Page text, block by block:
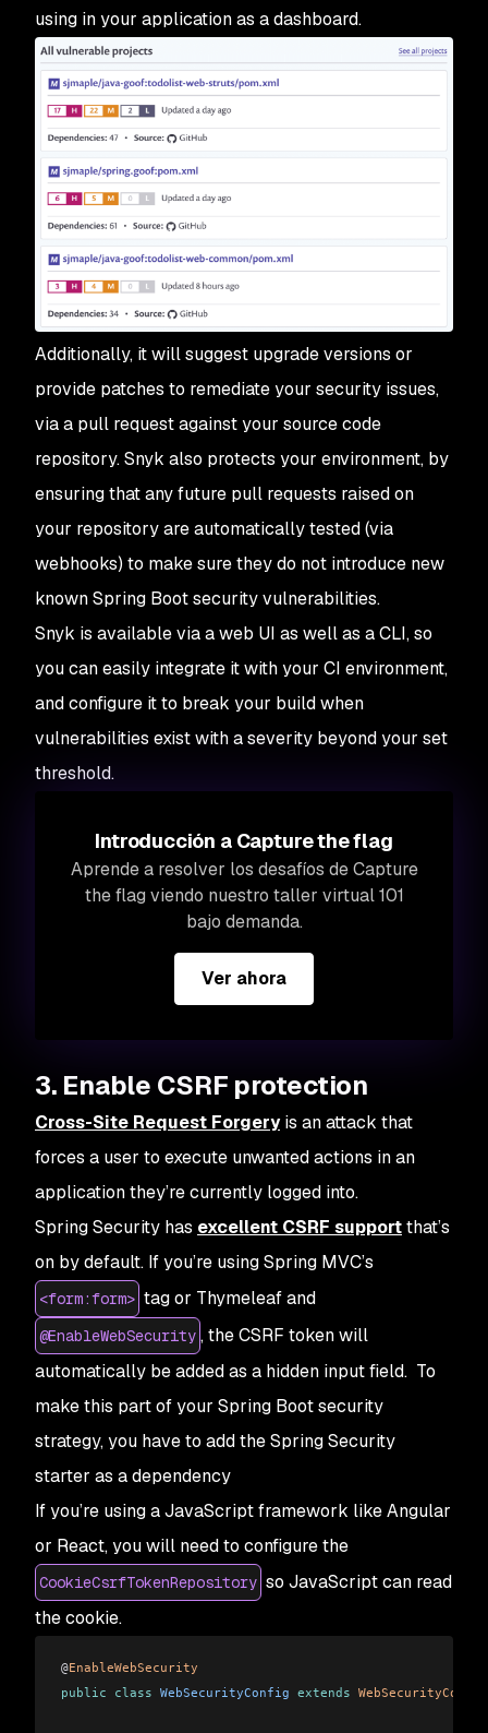
using in your application as a dashboard.
Additionally, it will suggest upgrade versions or
provide patches to remediate your security issues,
via a pull request against your source code
repository. Snyk also protects your environment, by
ensuring that any future pull requests raised on
your repository are automatically tested (via
webhooks) to make sure they do not introduce new
known Spring Boot security vulnerabilities.
Snyk is available via a web UI as well as a CLI, so
you can easily integrate it with your CI environment,
and configure it to break your build when
vulnerabilities exist with a severity beyond your set
threshold.
Introducción a Capture the flag
Aprende a resolver los desafíos de Capture
the flag viendo nuestro taller virtual 101
bajo demanda.
Ver ahora
3. Enable CSRF protection
Cross-Site Request Forgeryis an attack that
forces a user to execute unwanted actions in an
application they’re currently logged into.
Spring Security has excellent CSRF supportthat’s
on by default. If you’re using Spring MVC’s
<form:form> tag or Thymeleaf and
@EnableWebSecurity , the CSRF token will
automatically be added as a hidden input field. To
make this part of your Spring Boot security
strategy, you have to add the Spring Security
starter as a dependency
If you’re using a JavaScript framework like Angular
or React, you will need to configure the
CookieCsrfTokenRepository so JavaScript can read
the cookie.
@EnableWebSecurity
public class WebSecurityConfig extends